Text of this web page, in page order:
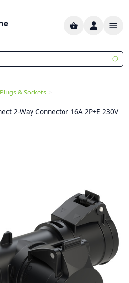
& Sockets
2-Way Connector 16A 2P+E 230V